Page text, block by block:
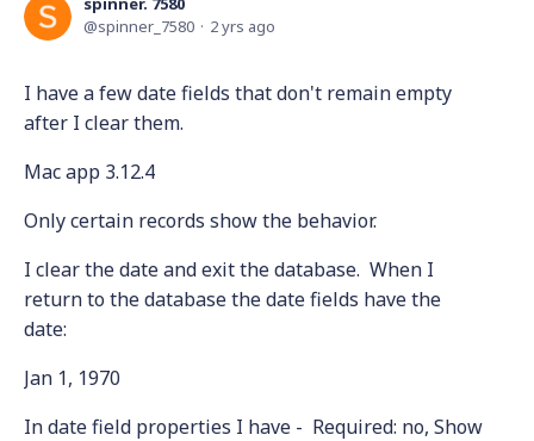
spinner_7580
2 yrs ago
I have a few date fields that don't remain empty
after I clear them.
Mac app 3.12.4
Only certain records show the behavior.
I clear the date and exit the database. When I
return to the database the date fields have the
date:
Jan 1, 1970
In date field properties I have - Required: no, Show